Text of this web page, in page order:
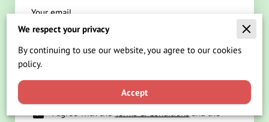
Your email
Your phone number
I agree with theTerms & Conditionsand the
We respect your privacy
By continuing to use our website, you agree to our cookies
policy.
Accept